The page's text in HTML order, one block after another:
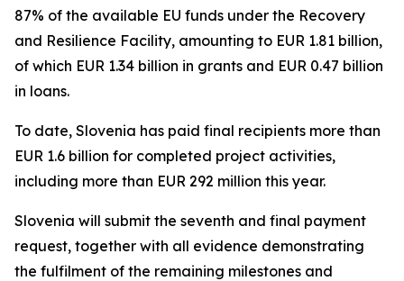
87% of the available EU funds under the Recovery
and Resilience Facility, amounting to EUR 1.81 billion,
of which EUR 1.34 billion in grants and EUR 0.47 billion
in loans.
To date, Slovenia has paid final recipients more than
EUR 1.6 billion for completed project activities,
including more than EUR 292 million this year.
Slovenia will submit the seventh and final payment
request, together with all evidence demonstrating
the fulfilment of the remaining milestones and